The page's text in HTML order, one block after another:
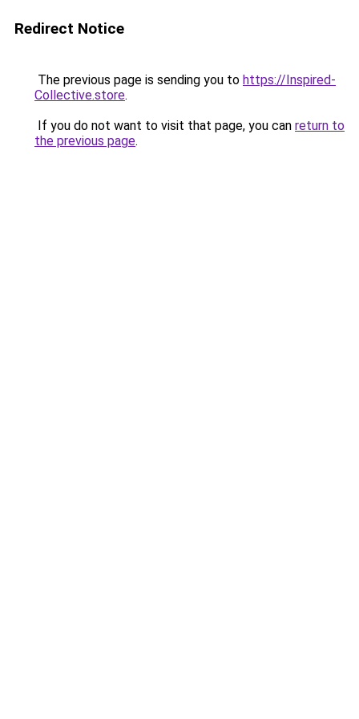
Redirect Notice
The previous page is sending you to https://Inspired-
Collective.store.
If you do not want to visit that page, you can return to
the previous page.